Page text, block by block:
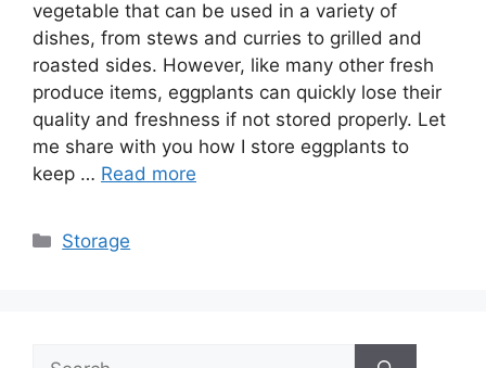
vegetable that can be used in a variety of
dishes, from stews and curries to grilled and
roasted sides. However, like many other fresh
produce items, eggplants can quickly lose their
quality and freshness if not stored properly. Let
me share with you how I store eggplants to
keep … Read more
Categories
Storage